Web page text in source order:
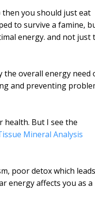
you should just eat
to survive a famine,
energy. and not just
the overall energy need
and preventing
But I see the
Mineral Analysis
poor detox which leads
energy affects you as a